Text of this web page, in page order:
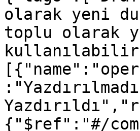
olarak yeni
toplu olarak
{"$ref":"#/